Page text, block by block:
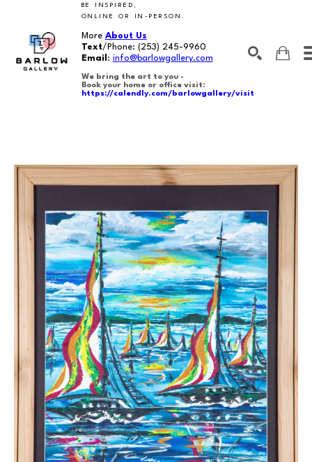
BE INSPIRED,
ONLINE OR IN-PERSON.
More About Us
Text/Phone: (253) 245-9960
Email : info@barlowgallery.com
We bring the art to you -
Book your home or office visit:
https://calendly.com/barlowgallery/visit